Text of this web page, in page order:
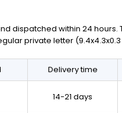
dispatched within 24
private letter
Delivery time
14-21 days